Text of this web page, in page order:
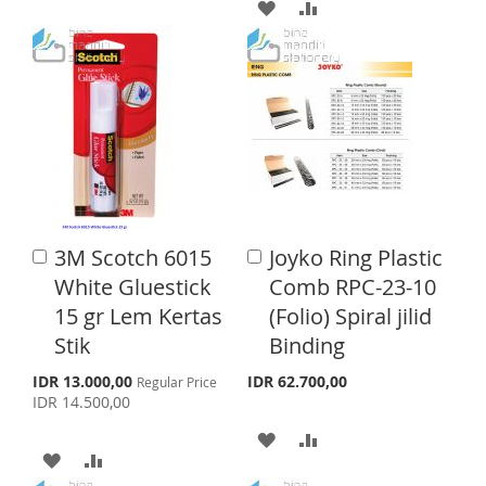
i
c
D
T
W
S
H
L
I
S
D
T
O
C
O
M
P
A
E
D
D
T
O
W
S
H
L
I
D
D
T
O
C
M
P
A
R
3M Scotch 6015
White Gluestick
15 gr Lem Kertas
Stik
S
p
e
IDR 13.000,00 Regular Price
IDR 14.500,00
A
d
d
o
C
a
r
A
Joyko Ring Plastic
Comb RPC-23-10
(Folio) Spiral jilid
Binding
IDR 62.700,00
A
d
d
t
o
C
a
A
D